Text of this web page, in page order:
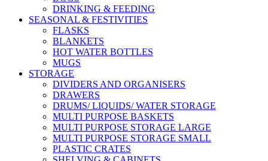
DRINKING & FEEDING
SEASONAL & FESTIVITIES
FLASKS
BLANKETS
HOT WATER BOTTLES
MUGS
STORAGE
DIVIDERS AND ORGANISERS
DRAWERS
DRUMS/ LIQUIDS/ WATER STORAGE
MULTI PURPOSE BASKETS
MULTI PURPOSE STORAGE LARGE
MULTI PURPOSE STORAGE SMALL
PLASTIC CRATES